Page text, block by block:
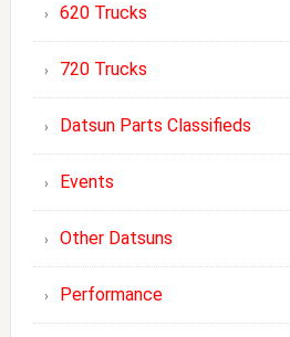
620 Trucks
720 Trucks
Datsun Parts Classifieds
Events
Other Datsuns
Performance